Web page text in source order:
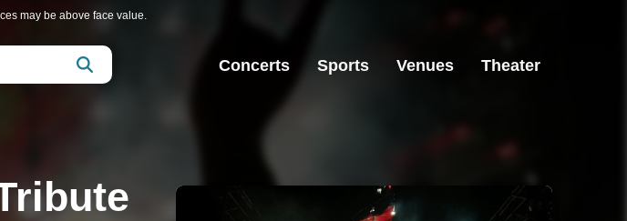
may be above face value.
Concerts Sports Venues Theater